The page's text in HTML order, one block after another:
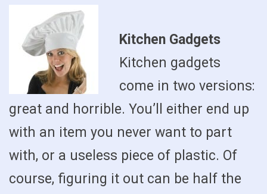
Kitchen Gadgets
Kitchen gadgets
come in two versions:
great and horrible. You’ll either end up
with an item you never want to part
with, or a useless piece of plastic. Of
course, figuring it out can be half the